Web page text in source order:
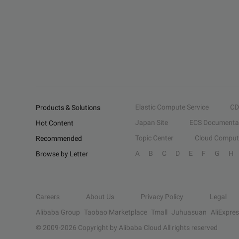
Products & Solutions Elastic Compute Service
Hot Content
Japan Site ECS
Recommended
Topic Center Cloud
Browse by Letter
A B C D E F G H
Careers About Us Privacy Policy Legal
Alibaba Group Taobao Marketplace Tmall Juhuasuan
© 2009-2026 Copyright by Alibaba Cloud All rights reserved